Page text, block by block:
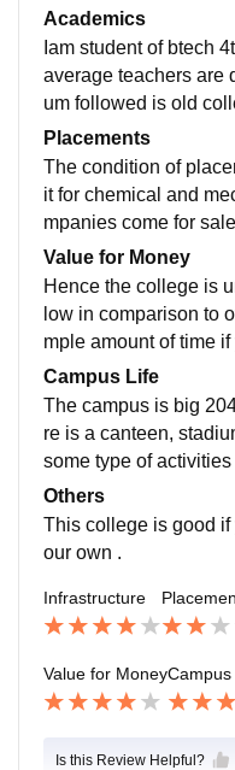
here is no wifi facility
equipped with most
nnis ,badminton court
nment is green and
Academics
Iam student of btech
average teachers are
um followed is old
oup which organise
(ruhelkhand
e the startup culture
Placements
The condition of
it for chemical and
mpanies come for
doesn't visit here .
t on their own some
als the avg salary can
Value for Money
Hence the college is
low in comparison to
mple amount of time
minations like gate ,cat
Campus Life
The campus is big
re is a canteen,
some type of
er contests .these are
e and teachers.
Others
This college is good if
our own .
Infrastructure
Value for MoneyCampus
Is this Review Helpful?